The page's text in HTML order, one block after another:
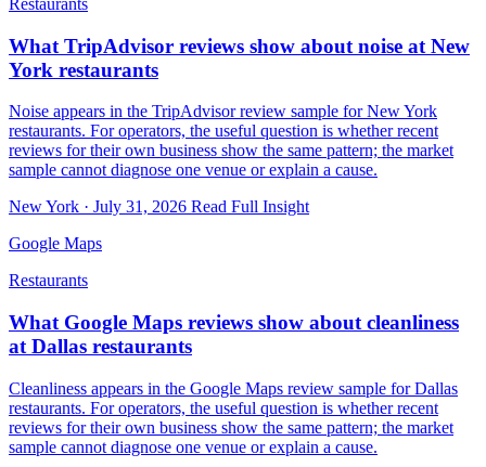
Restaurants
What TripAdvisor reviews show about noise at New
York restaurants
Noise appears in the TripAdvisor review sample for New York
restaurants. For operators, the useful question is whether recent
reviews for their own business show the same pattern; the market
sample cannot diagnose one venue or explain a cause.
New York · July 31, 2026 Read Full Insight
Google Maps
Restaurants
What Google Maps reviews show about cleanliness
at Dallas restaurants
Cleanliness appears in the Google Maps review sample for Dallas
restaurants. For operators, the useful question is whether recent
reviews for their own business show the same pattern; the market
sample cannot diagnose one venue or explain a cause.